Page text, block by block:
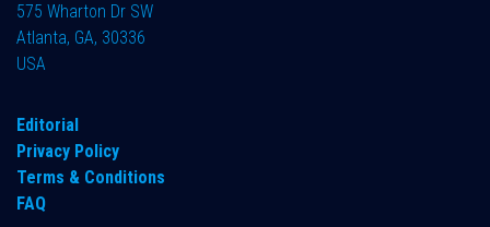
575 Wharton Dr SW
Atlanta, GA, 30336
USA
Editorial
Privacy Policy
Terms & Conditions
FAQ